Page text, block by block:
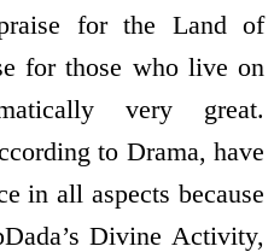
for the Land of
for those who live on
very great.
to Drama, have
in all aspects because
Divine Activity,